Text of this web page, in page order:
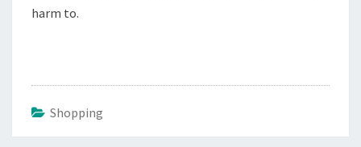
harm to.
Shopping